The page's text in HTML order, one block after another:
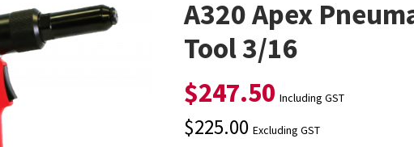
A320 Apex
Tool 3/16
$247.50 Including GST
$225.00 Excluding GST